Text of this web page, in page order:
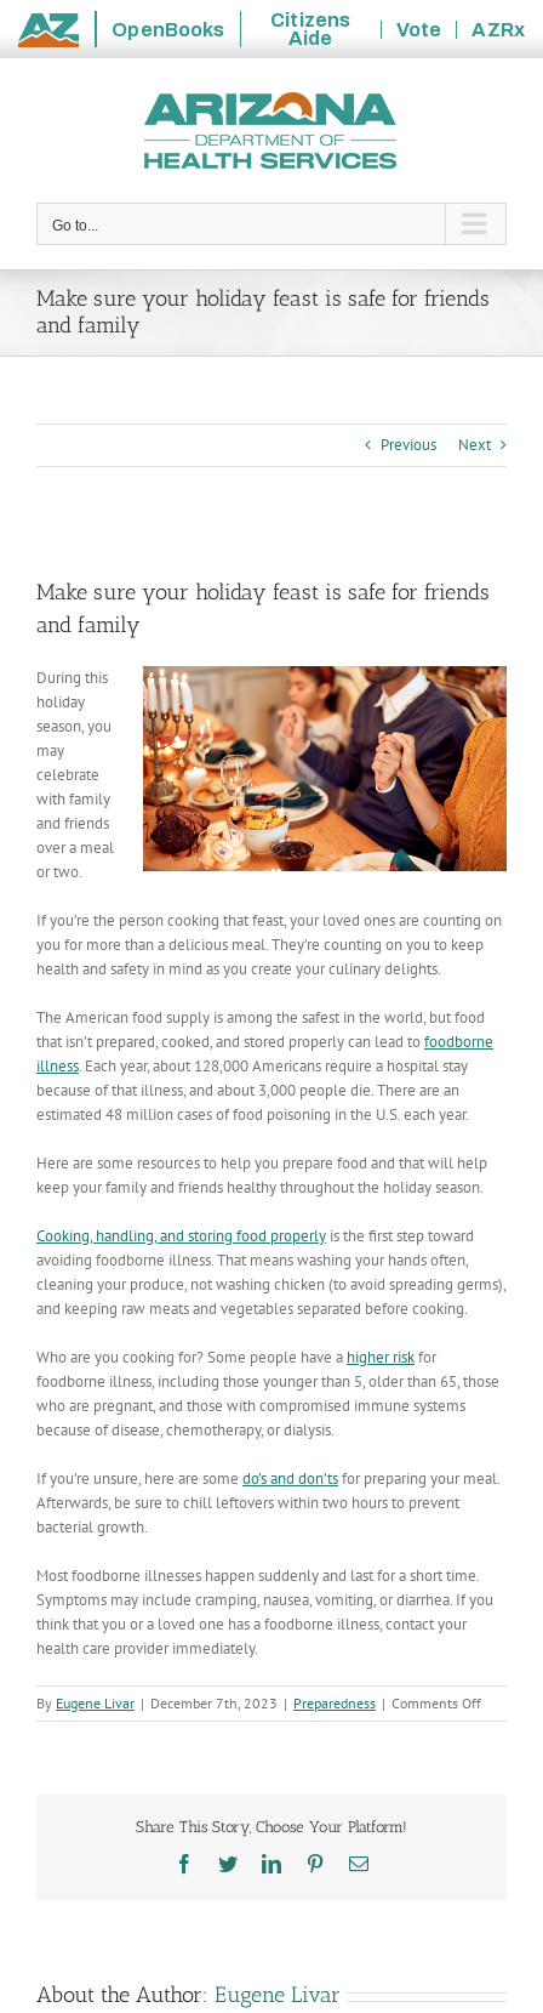
State
OpenBooks
Citizens
Aide
Vote
AZRx
Go to...
Make sure your holiday feast is safe for friends
and family
Previous Next
Image
Make sure your holiday feast is safe for friends
and family
During this
holiday
season, you
may
celebrate
with family
and friends
over a meal
or two.
If you’re the person cooking that feast, your loved ones are counting on
you for more than a delicious meal. They’re counting on you to keep
health and safety in mind as you create your culinary delights.
The American food supply is among the safest in the world, but food
that isn’t prepared, cooked, and stored properly can lead tofoodborne
illness. Each year, about 128,000 Americans require a hospital stay
because of that illness, and about 3,000 people die. There are an
estimated 48 million cases of food poisoning in the U.S. each year.
Here are some resources to help you prepare food and that will help
keep your family and friends healthy throughout the holiday season.
Cooking, handling, and storing food properly is the first step toward
avoiding foodborne illness. That means washing your hands often,
cleaning your produce, not washing chicken (to avoid spreading germs),
and keeping raw meats and vegetables separated before cooking.
Who are you cooking for? Some people have a higher riskfor
foodborne illness, including those younger than 5, older than 65, those
who are pregnant, and those with compromised immune systems
because of disease, chemotherapy, or dialysis.
If you’re unsure, here are some do’s and don’tsfor preparing your meal.
Afterwards, be sure to chill leftovers within two hours to prevent
bacterial growth.
Most foodborne illnesses happen suddenly and last for a short time.
Symptoms may include cramping, nausea, vomiting, or diarrhea. If you
think that you or a loved one has a foodborne illness, contact your
health care provider immediately.
By Eugene Livar | December 7th, 2023 | Preparedness | Comments Offon
Make
Share This Story, Choose Your Platform!
Facebook
TwitterLinkedInPinterestEmail
About the Author: Eugene Livar